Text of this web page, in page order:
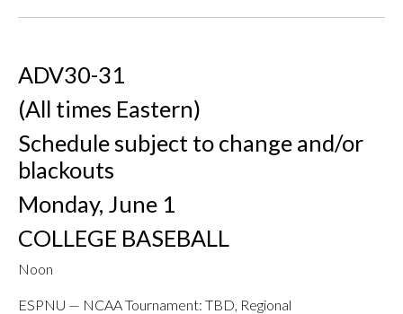
ADV30-31
(All times Eastern)
Schedule subject to change and/or
blackouts
Monday, June 1
COLLEGE BASEBALL
Noon
ESPNU — NCAA Tournament: TBD, Regional